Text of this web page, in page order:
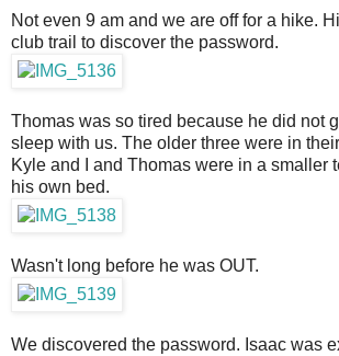
Not even 9 am and we are off for a hike.
club trail to discover the password.
Thomas was so tired because he did not
sleep with us. The older three were in
Kyle and I and Thomas were in a smaller
his own bed.
Wasn't long before he was OUT.
We discovered the password. Isaac was